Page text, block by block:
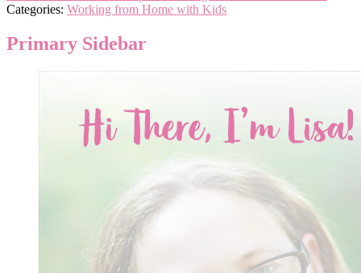
Categories: Working from Home with Kids
Primary Sidebar